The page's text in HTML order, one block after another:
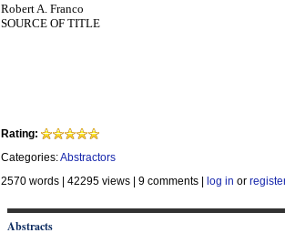
Robert A. Franco
SOURCE OF TITLE
Rating:
Categories:Abstractors
2570 words
42295 views 9 comments log in or
Abstracts